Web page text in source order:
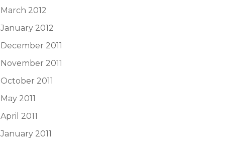
March 2012
January 2012
December 2011
November 2011
October 2011
May 2011
April 2011
January 2011